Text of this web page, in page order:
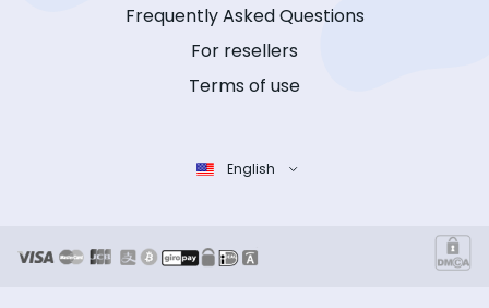
Frequently Asked Questions
For resellers
Terms of use
English